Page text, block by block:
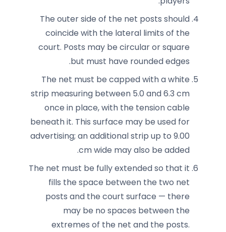
The outer side of the net posts should
coincide with the lateral limits of the
court. Posts may be circular or square
but must have rounded edges.
The net must be capped with a white
strip measuring between 5.0 and 6.3 cm
once in place, with the tension cable
beneath it. This surface may be used for
advertising; an additional strip up to 9.00
cm wide may also be added.
The net must be fully extended so that it
fills the space between the two net
posts and the court surface — there
may be no spaces between the
extremes of the net and the posts.